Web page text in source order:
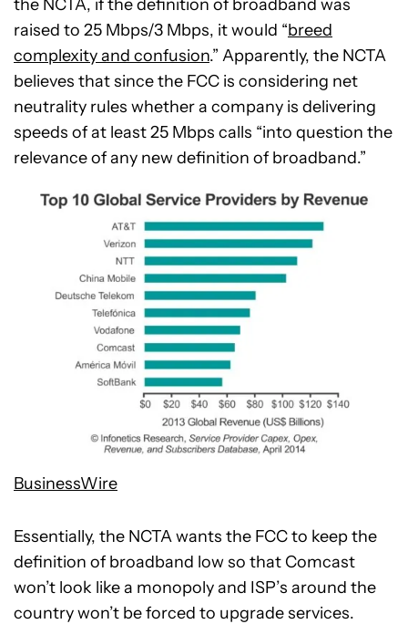
the NCTA, if the definition of broadband was
raised to 25 Mbps/3 Mbps, it would “breed
complexity and confusion.” Apparently, the NCTA
believes that since the FCC is considering net
neutrality rules whether a company is delivering
speeds of at least 25 Mbps calls “into question the
relevance of any new definition of broadband.”
BusinessWire
Essentially, the NCTA wants the FCC to keep the
definition of broadband low so that Comcast
won’t look like a monopoly and ISP’s around the
country won’t be forced to upgrade services.